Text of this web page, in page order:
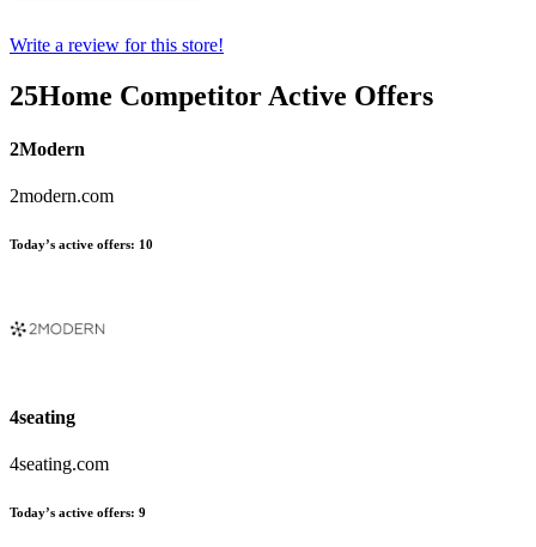
Write a review for this store!
25Home Competitor Active Offers
2Modern
2modern.com
Today’s active offers: 10
4seating
4seating.com
Today’s active offers: 9